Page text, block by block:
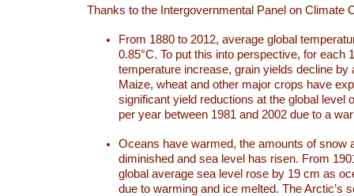
Thanks to the Intergovernmental Panel on Climate
From 1880 to 2012, average global
0.85°C. To put this into perspective, for each
temperature increase, grain yields decline by
Maize, wheat and other major crops have
significant yield reductions at the global level
per year between 1981 and 2002 due to a
Oceans have warmed, the amounts of snow
diminished and sea level has risen. From
global average sea level rose by 19 cm as
due to warming and ice melted. The Arctic’s